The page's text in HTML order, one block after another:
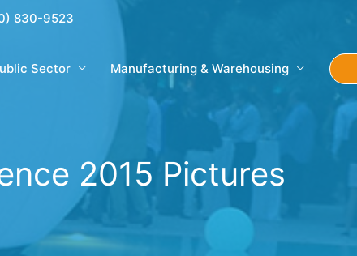
830-9523
Sector Manufacturing & Warehousing
2015 Pictures